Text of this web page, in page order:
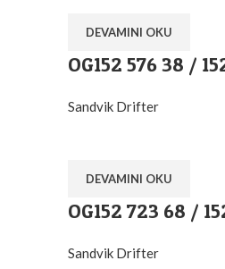
DEVAMINI OKU
OG152 576 38 /
Sandvik Drifter
DEVAMINI OKU
OG152 723 68 /
Sandvik Drifter